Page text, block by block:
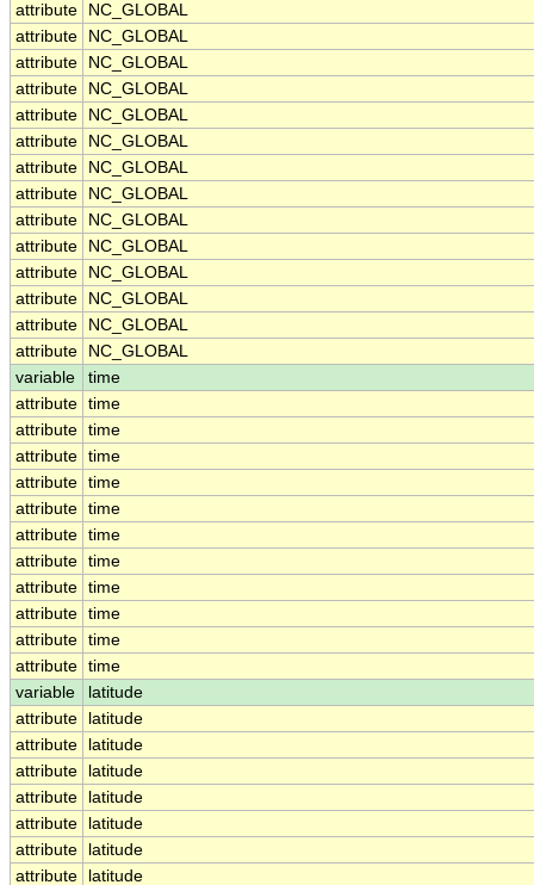
attribute
NC_GLOBAL
attribute
NC_GLOBAL
attribute
NC_GLOBAL
attribute
NC_GLOBAL
attribute
NC_GLOBAL
attribute
NC_GLOBAL
attribute
NC_GLOBAL
attribute
NC_GLOBAL
attribute
NC_GLOBAL
attribute
NC_GLOBAL
attribute
NC_GLOBAL
attribute
NC_GLOBAL
attribute
NC_GLOBAL
attribute
NC_GLOBAL
variable
time
attribute time
attribute time
attribute time
attribute time
attribute time
attribute time
attribute time
attribute time
attribute time
attribute time
attribute time
variable
latitude
attribute
latitude
attribute
latitude
attribute
latitude
attribute
latitude
attribute
latitude
attribute
latitude
attribute
latitude